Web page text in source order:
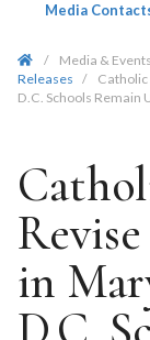
Media
/ Media & Events
Releases
/
Catholic
D.C. Schools Remain
in